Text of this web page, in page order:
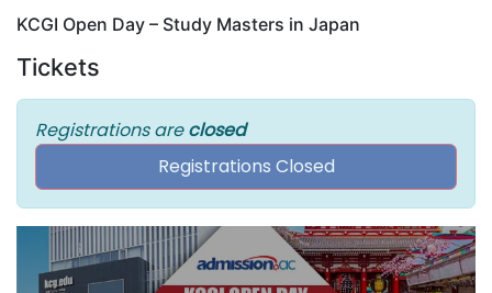
KCGI Open Day – Study Masters in Japan
Tickets
Registrations areclosed
Registrations Closed